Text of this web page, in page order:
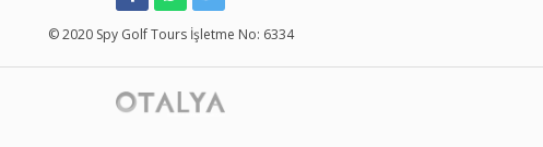
© 2020 Spy Golf Tours İşletme No: 6334